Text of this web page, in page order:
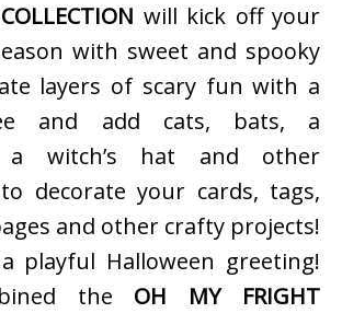
will kick off your
with sweet and spooky
layers of scary fun with a
and add cats, bats, a
a witch’s hat and other
to decorate your cards, tags,
and other crafty projects!
playful Halloween greeting!
the OH MY FRIGHT